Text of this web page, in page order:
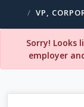
VP,
Sorry! Looks
employer